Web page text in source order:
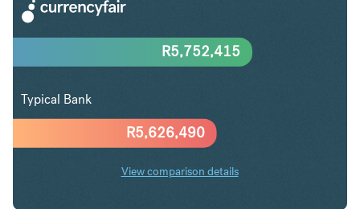
R5,626,490
R5,752,415
Typical Bank
View comparison details